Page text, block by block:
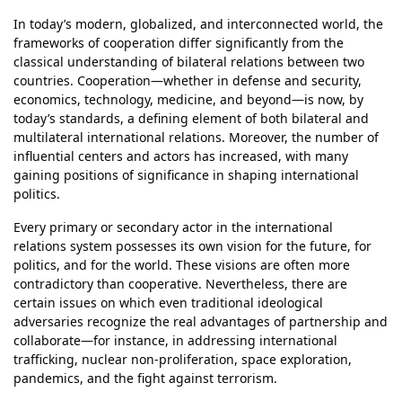
In today’s modern, globalized, and interconnected world, the
frameworks of cooperation differ significantly from the
classical understanding of bilateral relations between two
countries. Cooperation—whether in defense and security,
economics, technology, medicine, and beyond—is now, by
today’s standards, a defining element of both bilateral and
multilateral international relations. Moreover, the number of
influential centers and actors has increased, with many
gaining positions of significance in shaping international
politics.
Every primary or secondary actor in the international
relations system possesses its own vision for the future, for
politics, and for the world. These visions are often more
contradictory than cooperative. Nevertheless, there are
certain issues on which even traditional ideological
adversaries recognize the real advantages of partnership and
collaborate—for instance, in addressing international
trafficking, nuclear non-proliferation, space exploration,
pandemics, and the fight against terrorism.